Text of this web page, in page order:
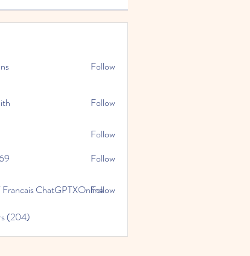
Follow
Follow
Follow
Follow
ChatGPTXOnlineFollow
(204)